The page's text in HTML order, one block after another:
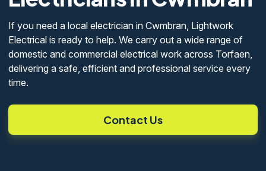
If you need a local electrician in Cwmbran, Lightwork
Electrical is ready to help. We carry out a wide range of
domestic and commercial electrical work across Torfaen,
delivering a safe, efficient and professional service every
time.
Contact Us